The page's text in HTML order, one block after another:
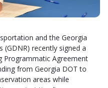
and the Georgia
recently signed a
Programmatic Agreement
from Georgia DOT to
areas while